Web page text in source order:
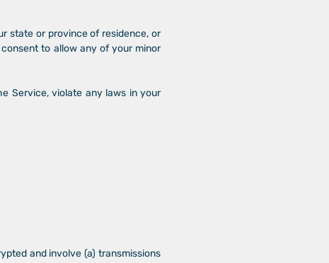
state or province of residence, or
to allow any of your minor
Service, violate any laws in your
and involve (a) transmissions